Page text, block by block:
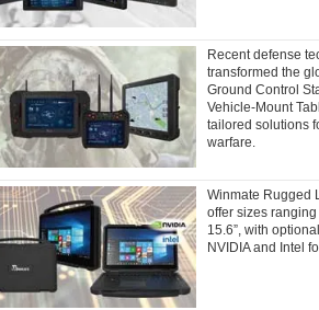
Recent defense
transformed the
Ground Control
Vehicle-Mount
tailored solutions
warfare.
Winmate Rugged
offer sizes ranging
15.6”, with
NVIDIA and Intel